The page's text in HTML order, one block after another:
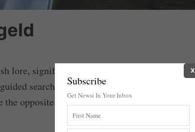
lore, signifying craven appeasement that only
search for security on terms prescribed by
the opposite.
Subscribe
Get Newsi In Your Inbox
X